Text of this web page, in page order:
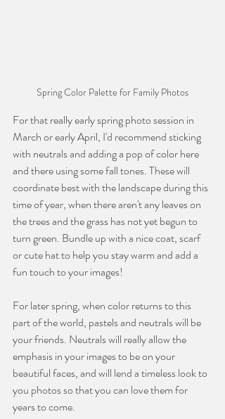
Spring Color Palette for Family Photos
For that really early spring photo session in
March or early April, I'd recommend sticking
with neutrals and adding a pop of color here
and there using some fall tones. These will
coordinate best with the landscape during this
time of year, when there aren't any leaves on
the trees and the grass has not yet begun to
turn green. Bundle up with a nice coat, scarf
or cute hat to help you stay warm and add a
fun touch to your images!
For later spring, when color returns to this
part of the world, pastels and neutrals will be
your friends. Neutrals will really allow the
emphasis in your images to be on your
beautiful faces, and will lend a timeless look to
you photos so that you can love them for
years to come.